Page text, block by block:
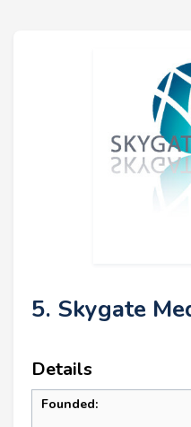
5. Skygate
Details
Founded: